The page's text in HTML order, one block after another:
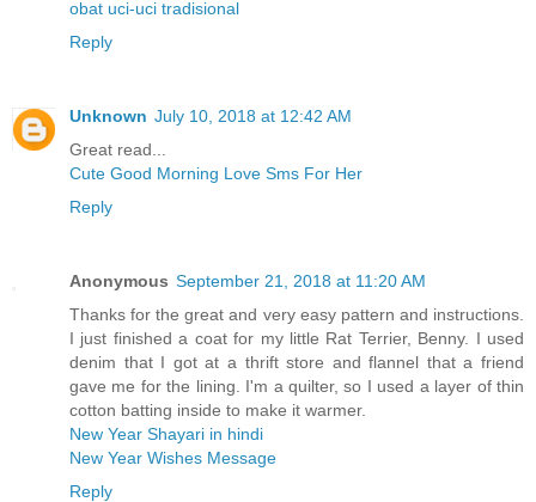
obat uci-uci tradisional
Reply
Unknown July 10, 2018 at 12:42 AM
Great read...
Cute Good Morning Love Sms For Her
Reply
Anonymous September 21, 2018 at 11:20 AM
Thanks for the great and very easy pattern and instructions.
I just finished a coat for my little Rat Terrier, Benny. I used
denim that I got at a thrift store and flannel that a friend
gave me for the lining. I'm a quilter, so I used a layer of thin
cotton batting inside to make it warmer.
New Year Shayari in hindi
New Year Wishes Message
Reply